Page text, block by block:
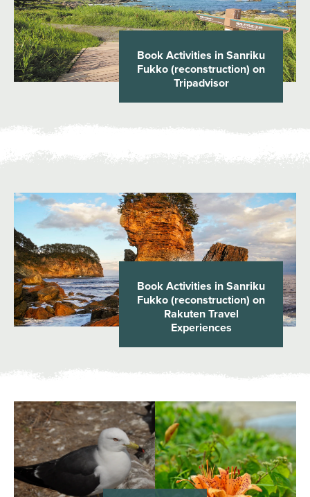
Book Activities in Sanriku
Fukko (reconstruction) on
Tripadvisor
Book Activities in Sanriku
Fukko (reconstruction) on
Rakuten Travel
Experiences